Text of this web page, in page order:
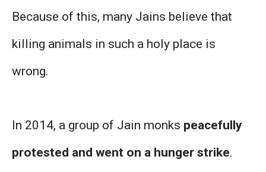
Because of this, many Jains believe that
killing animals in such a holy place is
wrong.
In 2014, a group of Jain monks peacefully
protested and went on a hunger strike.